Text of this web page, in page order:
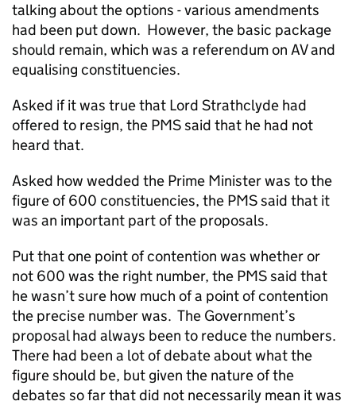
talking about the options - various amendments
had been put down. However, the basic package
should remain, which was a referendum on AV and
equalising constituencies.
Asked if it was true that Lord Strathclyde had
offered to resign, the PMS said that he had not
heard that.
Asked how wedded the Prime Minister was to the
figure of 600 constituencies, the PMS said that it
was an important part of the proposals.
Put that one point of contention was whether or
not 600 was the right number, the PMS said that
he wasn’t sure how much of a point of contention
the precise number was. The Government’s
proposal had always been to reduce the numbers.
There had been a lot of debate about what the
figure should be, but given the nature of the
debates so far that did not necessarily mean it was